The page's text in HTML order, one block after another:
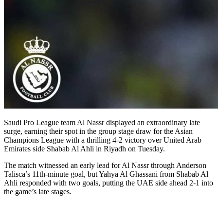
Saudi Pro League team Al Nassr displayed an extraordinary late
surge, earning their spot in the group stage draw for the Asian
Champions League with a thrilling 4-2 victory over United Arab
Emirates side Shabab Al Ahli in Riyadh on Tuesday.
The match witnessed an early lead for Al Nassr through Anderson
Talisca’s 11th-minute goal, but Yahya Al Ghassani from Shabab Al
Ahli responded with two goals, putting the UAE side ahead 2-1 into
the game’s late stages.